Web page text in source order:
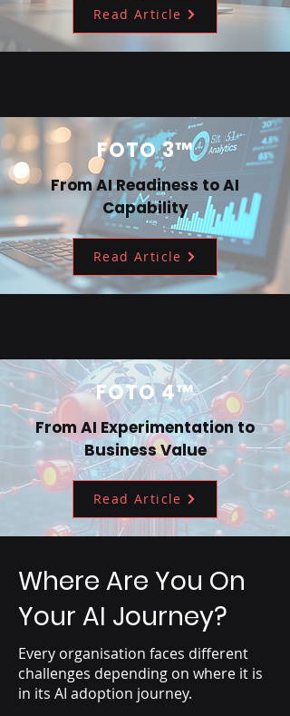
Read Article
FOTO 3™
From AI Readiness to AI
Capability
Read Article
FOTO 4™
From AI Experimentation to
Business Value
Read Article
Where Are You On
Your AI Journey?
Every organisation faces different
challenges depending on where it is
in its AI adoption journey.